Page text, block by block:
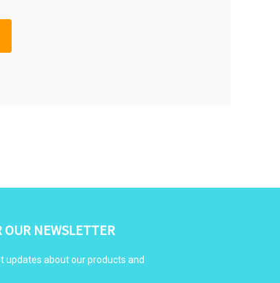
OUR NEWSLETTER
updates about our products and